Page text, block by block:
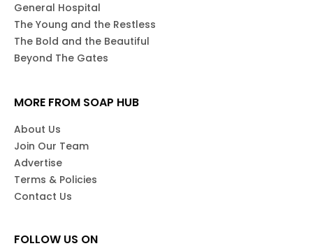
General Hospital
The Young and the Restless
The Bold and the Beautiful
Beyond The Gates
MORE FROM SOAP HUB
About Us
Join Our Team
Advertise
Terms & Policies
Contact Us
FOLLOW US ON